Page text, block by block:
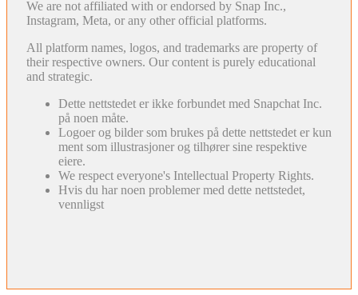
We are not affiliated with or endorsed by Snap Inc.,
Instagram, Meta, or any other official platforms.
All platform names, logos, and trademarks are property of
their respective owners. Our content is purely educational
and strategic.
Dette nettstedet er ikke forbundet med Snapchat Inc.
på noen måte.
Logoer og bilder som brukes på dette nettstedet er kun
ment som illustrasjoner og tilhører sine respektive
eiere.
We respect everyone's Intellectual Property Rights.
Hvis du har noen problemer med dette nettstedet,
vennligst